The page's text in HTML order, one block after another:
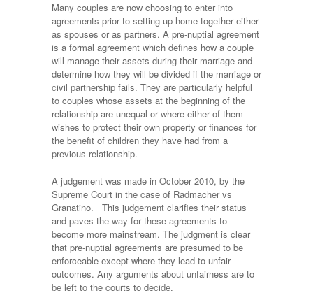
Many couples are now choosing to enter into
agreements prior to setting up home together either
as spouses or as partners. A pre-nuptial agreement
is a formal agreement which defines how a couple
will manage their assets during their marriage and
determine how they will be divided if the marriage or
civil partnership fails. They are particularly helpful
to couples whose assets at the beginning of the
relationship are unequal or where either of them
wishes to protect their own property or finances for
the benefit of children they have had from a
previous relationship.
A judgement was made in October 2010, by the
Supreme Court in the case of Radmacher vs
Granatino. This judgement clarifies their status
and paves the way for these agreements to
become more mainstream. The judgment is clear
that pre-nuptial agreements are presumed to be
enforceable except where they lead to unfair
outcomes. Any arguments about unfairness are to
be left to the courts to decide.